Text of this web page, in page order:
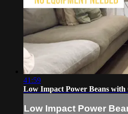
41:59
Low Impact Power Beans with
Low Impact Power